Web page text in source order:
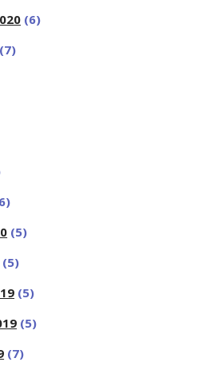
(6)
(7)
(5)
(5)
(5)
(5)
(7)